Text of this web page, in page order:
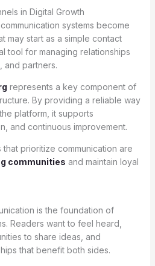
in Digital Growth
systems become
may start as a simple contact
tool for managing relationships
and partners.
represents a key component of
By providing a reliable way
platform, it supports
and continuous improvement.
prioritize communication are
communities and maintain loyal
is the foundation of
Readers want to feel heard,
to share ideas, and
that benefit both sides.